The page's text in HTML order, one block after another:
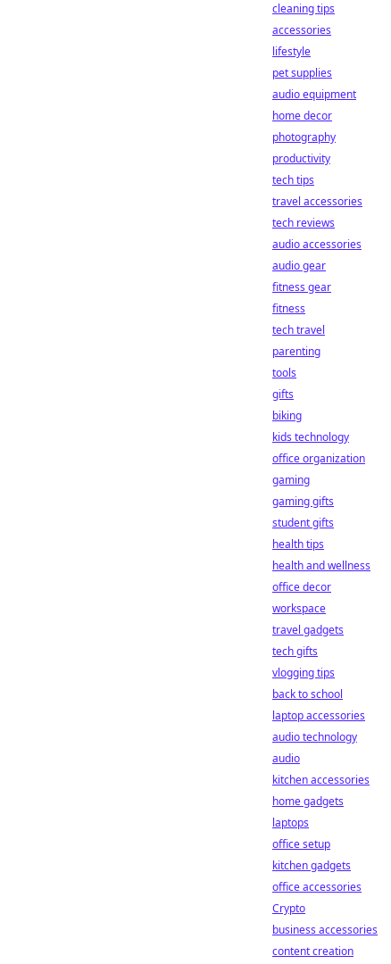
cleaning tips
accessories
lifestyle
pet supplies
audio equipment
home decor
photography
productivity
tech tips
travel accessories
tech reviews
audio accessories
audio gear
fitness gear
fitness
tech travel
parenting
tools
gifts
biking
kids technology
office organization
gaming
gaming gifts
student gifts
health tips
health and wellness
office decor
workspace
travel gadgets
tech gifts
vlogging tips
back to school
laptop accessories
audio technology
audio
kitchen accessories
home gadgets
laptops
office setup
kitchen gadgets
office accessories
Crypto
business accessories
content creation